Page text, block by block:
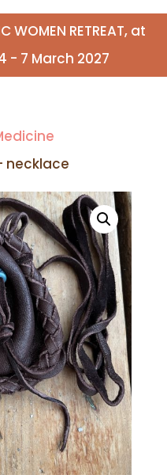
RETREAT, at
- 7 March 2027
necklace